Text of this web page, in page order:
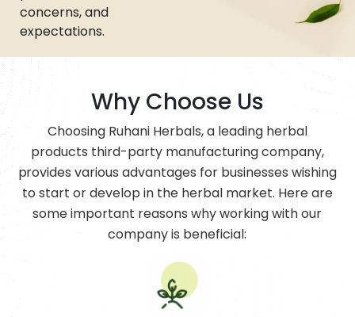
concerns, and
expectations.
Why Choose Us
Choosing Ruhani Herbals, a leading herbal
products third-party manufacturing company,
provides various advantages for businesses wishing
to start or develop in the herbal market. Here are
some important reasons why working with our
company is beneficial: